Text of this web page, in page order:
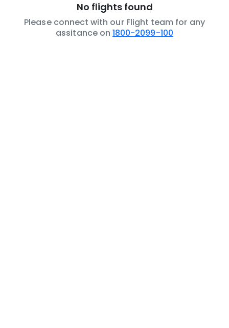
No flights found
Please connect with our Flight team for any
assitance on 1800-2099-100